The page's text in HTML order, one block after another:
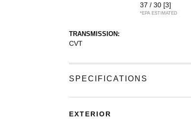
37 / 30 [3]
*EPA ESTIMATED
TRANSMISSION:
CVT
SPECIFICATIONS
EXTERIOR